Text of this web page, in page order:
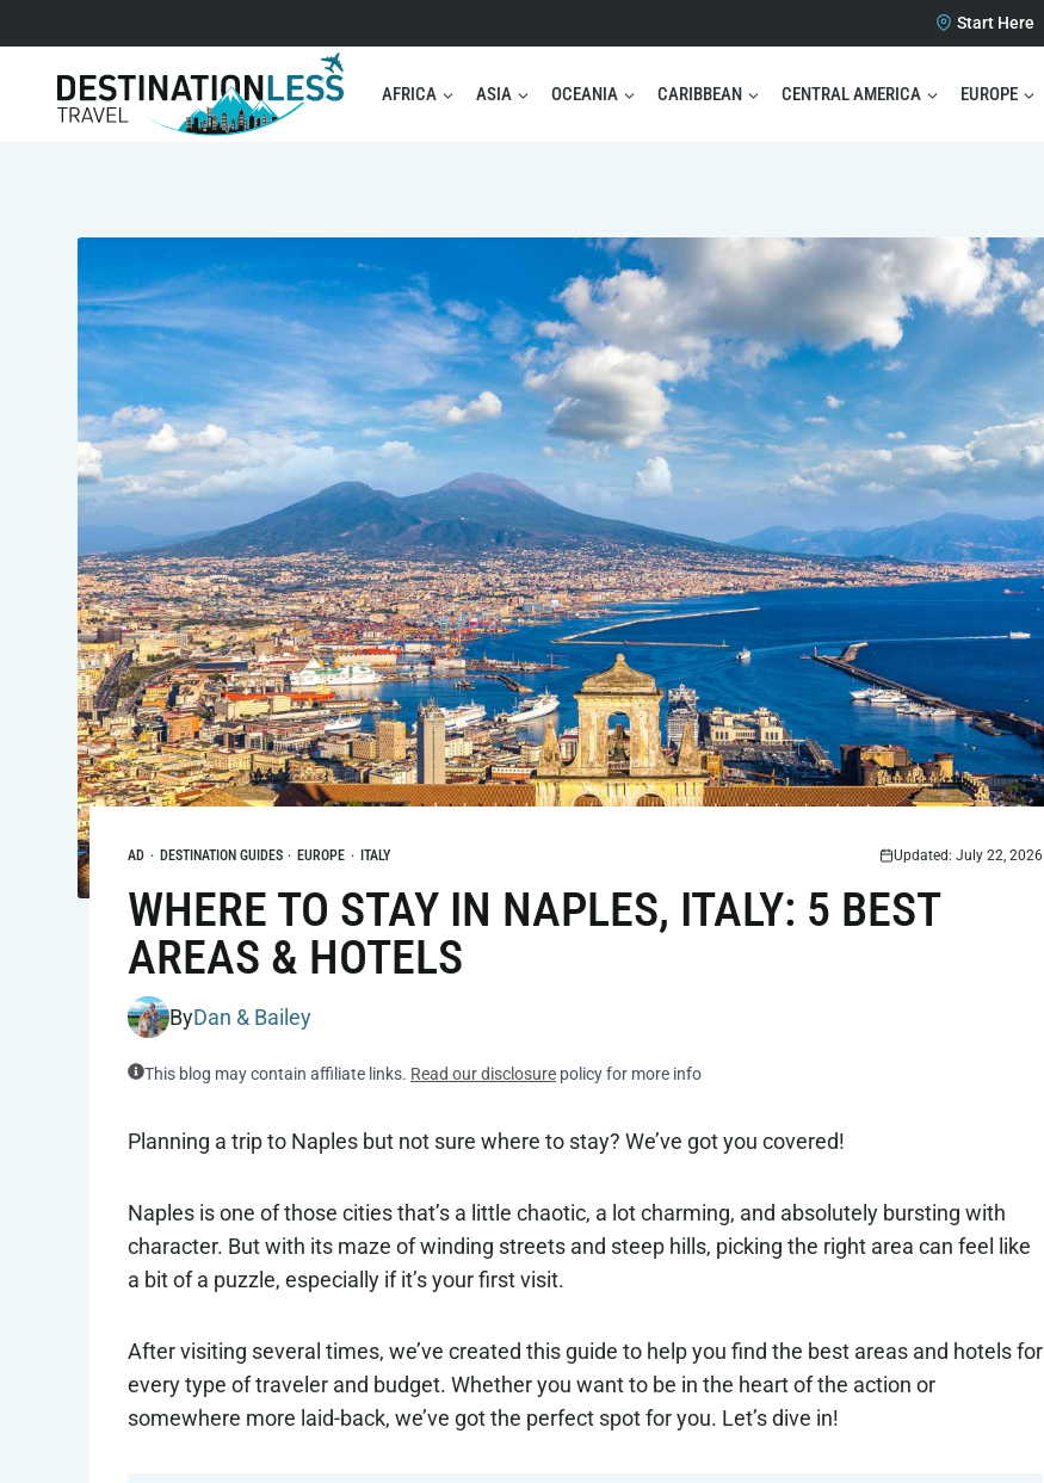
to
content
Start Here
AFRICA ASIA OCEANIA CARIBBEAN CENTRAL AMERICA EUROPE
AD · DESTINATION GUIDES · EUROPE · ITALY Updated: July 22, 2026
WHERE TO STAY IN NAPLES, ITALY: 5 BEST
AREAS & HOTELS
ByDan & Bailey
This blog may contain affiliate links. Read our disclosure policy for more info
Planning a trip to Naples but not sure where to stay? We’ve got you covered!
Naples is one of those cities that’s a little chaotic, a lot charming, and absolutely bursting with
character. But with its maze of winding streets and steep hills, picking the right area can feel like
a bit of a puzzle, especially if it’s your first visit.
After visiting several times, we’ve created this guide to help you find the best areas and hotels for
every type of traveler and budget. Whether you want to be in the heart of the action or
somewhere more laid-back, we’ve got the perfect spot for you. Let’s dive in!